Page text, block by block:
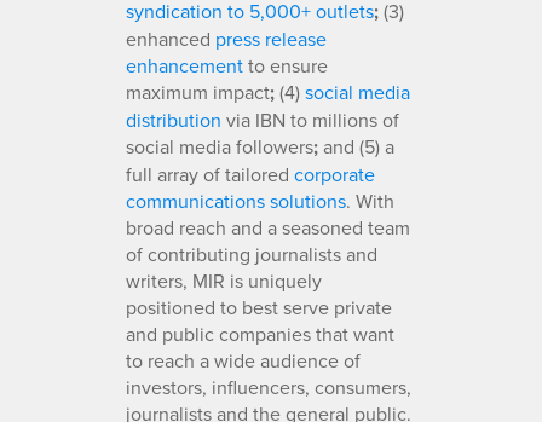
syndication to 5,000+ outlets;(3)
enhanced press release
enhancementto ensure
maximum impact;(4)social media
distribution via IBN to millions of
social media followers;and (5) a
full array of tailored corporate
communications solutions. With
broad reach and a seasoned team
of contributing journalists and
writers, MIR is uniquely
positioned to best serve private
and public companies that want
to reach a wide audience of
investors, influencers, consumers,
journalists and the general public.